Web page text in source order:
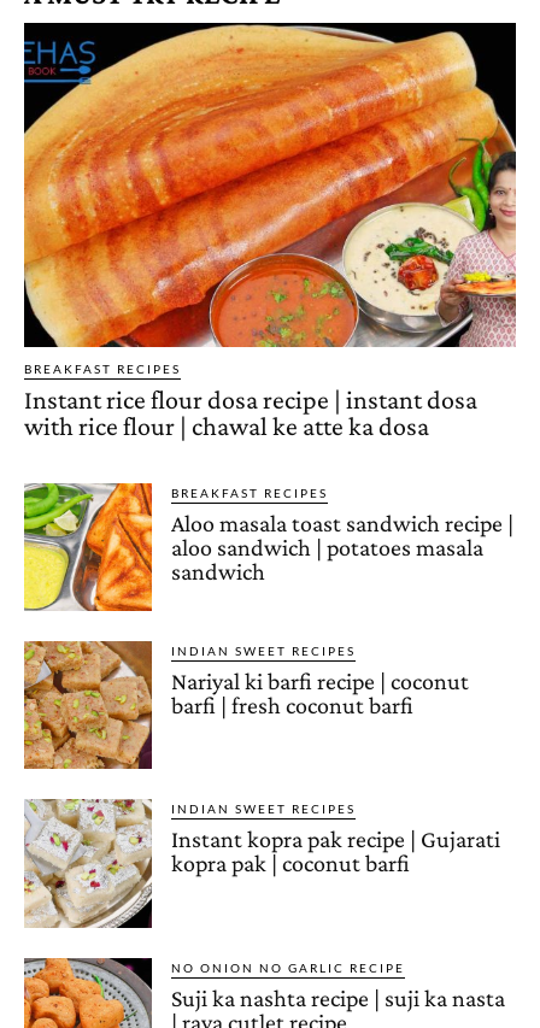
BREAKFAST RECIPES
Instant rice flour dosa recipe | instant dosa
with rice flour | chawal ke atte ka dosa
BREAKFAST RECIPES
Aloo masala toast sandwich recipe |
aloo sandwich | potatoes masala
sandwich
INDIAN SWEET RECIPES
Nariyal ki barfi recipe | coconut
barfi | fresh coconut barfi
INDIAN SWEET RECIPES
Instant kopra pak recipe | Gujarati
kopra pak | coconut barfi
NO ONION NO GARLIC RECIPE
Suji ka nashta recipe | suji ka nasta
| rava cutlet recipe